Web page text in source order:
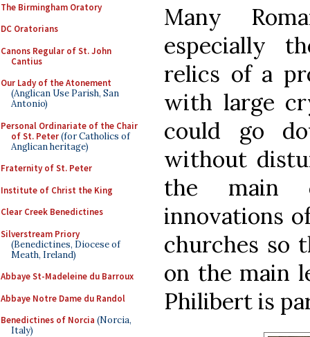
The Birmingham Oratory
DC Oratorians
Canons Regular of St. John
Cantius
Our Lady of the Atonement
(Anglican Use Parish, San
Antonio)
Personal Ordinariate of the Chair
of St. Peter(for Catholics of
Anglican heritage)
Fraternity of St. Peter
Institute of Christ the King
Clear Creek Benedictines
Silverstream Priory
(Benedictines, Diocese of
Meath, Ireland)
Abbaye St-Madeleine du Barroux
Abbaye Notre Dame du Randol
Benedictines of Norcia (Norcia,
Italy)
Many
especially
relics of a
with large
could go
without
the main
innovations
churches so
on the main
Philibert is